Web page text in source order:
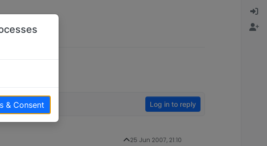
Log in to reply
25 Jun 2007, 21:10
& Consent